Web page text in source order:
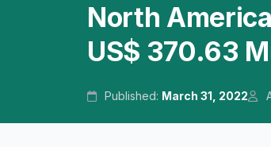
North
US$ 370.63
Published: March 31, 2022